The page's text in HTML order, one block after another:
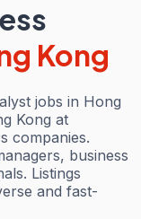
Kong
jobs in Hong
Kong at
companies.
business
Listings
and fast-